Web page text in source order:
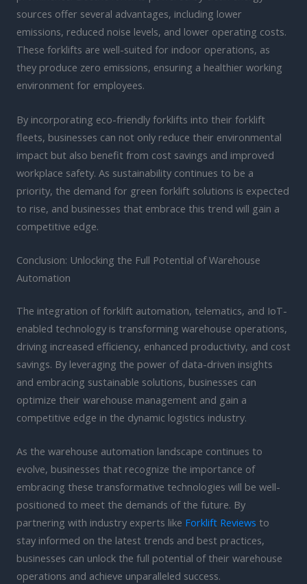
sources offer several advantages, including lower
emissions, reduced noise levels, and lower operating costs.
These forklifts are well-suited for indoor operations, as
they produce zero emissions, ensuring a healthier working
environment for employees.
By incorporating eco-friendly forklifts into their forklift
fleets, businesses can not only reduce their environmental
impact but also benefit from cost savings and improved
workplace safety. As sustainability continues to be a
priority, the demand for green forklift solutions is expected
to rise, and businesses that embrace this trend will gain a
competitive edge.
Conclusion: Unlocking the Full Potential of Warehouse
Automation
The integration of forklift automation, telematics, and IoT-
enabled technology is transforming warehouse operations,
driving increased efficiency, enhanced productivity, and cost
savings. By leveraging the power of data-driven insights
and embracing sustainable solutions, businesses can
optimize their warehouse management and gain a
competitive edge in the dynamic logistics industry.
As the warehouse automation landscape continues to
evolve, businesses that recognize the importance of
embracing these transformative technologies will be well-
positioned to meet the demands of the future. By
partnering with industry experts like Forklift Reviews to
stay informed on the latest trends and best practices,
businesses can unlock the full potential of their warehouse
operations and achieve unparalleled success.